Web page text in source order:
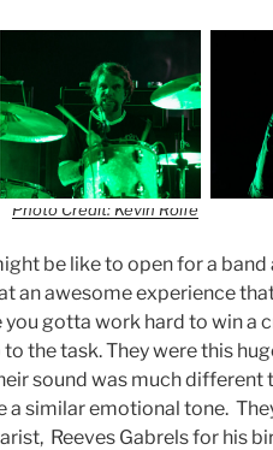
Photo Credit: Kevin Rolfe
be like to open for a band
an awesome experience
you gotta work hard to win a
the task. They were this
sound was much different
a similar emotional tone.
Reeves Gabrels for his